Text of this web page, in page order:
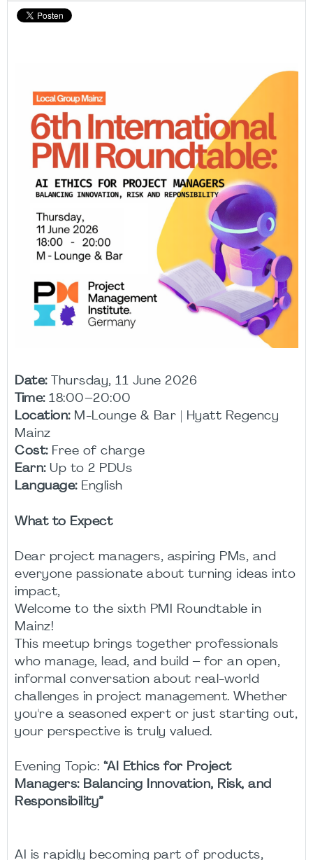
Date:Thursday, 11 June 2026
Time:18:00–20:00
Location:M-Lounge & Bar | Hyatt Regency
Mainz
Cost:Free of charge
Earn:Up to 2 PDUs
Language:English
What to Expect
Dear project managers, aspiring PMs, and
everyone passionate about turning ideas into
impact,
Welcome to the sixth PMI Roundtable in
Mainz!
This meetup brings together professionals
who manage, lead, and build – for an open,
informal conversation about real-world
challenges in project management. Whether
you're a seasoned expert or just starting out,
your perspective is truly valued.
Evening Topic: “AI Ethics for Project
Managers: Balancing Innovation, Risk, and
Responsibility”
AI is rapidly becoming part of products,